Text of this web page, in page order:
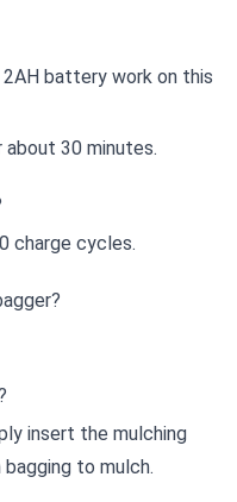
2AH battery work on this
30 minutes.
charge cycles.
insert the mulching
to mulch.